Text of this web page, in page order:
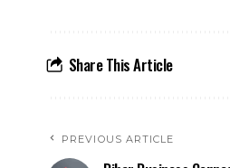
Share This Article
PREVIOUS ARTICLE